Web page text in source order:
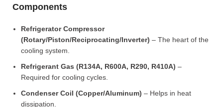
Components
Refrigerator Compressor
(Rotary/Piston/Reciprocating/Inverter) – The heart of the
cooling system.
Refrigerant Gas (R134A, R600A, R290, R410A) –
Required for cooling cycles.
Condenser Coil (Copper/Aluminum) – Helps in heat
dissipation.